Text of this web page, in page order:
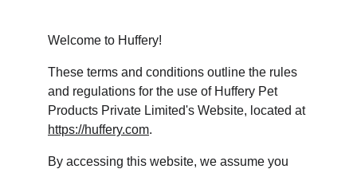
Welcome to Huffery!
These terms and conditions outline the rules
and regulations for the use of Huffery Pet
Products Private Limited's Website, located at
https://huffery.com.
By accessing this website, we assume you